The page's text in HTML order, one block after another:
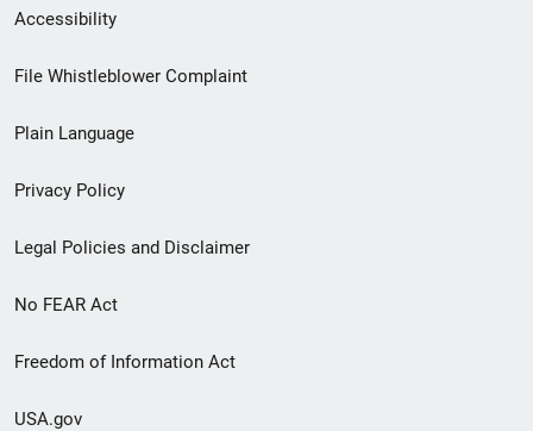
Secondary
Footer
menu
Accessibility
File Whistleblower Complaint
Plain Language
Privacy Policy
Legal Policies and Disclaimer
No FEAR Act
Freedom of Information Act
USA.gov